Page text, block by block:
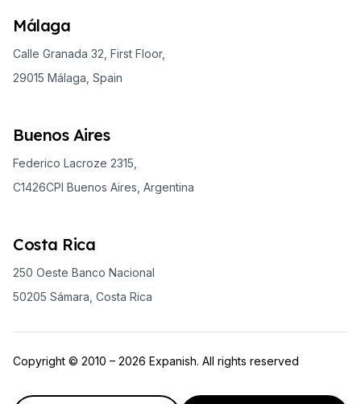
Málaga
Calle Granada 32, First Floor,
29015 Málaga, Spain
Buenos Aires
Federico Lacroze 2315,
C1426CPI Buenos Aires, Argentina
Costa Rica
250 Oeste Banco Nacional
50205 Sámara, Costa Rica
Copyright © 2010 – 2026 Expanish. All rights reserved